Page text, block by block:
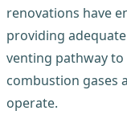
renovations have
providing
venting pathway
combustion gases
operate.